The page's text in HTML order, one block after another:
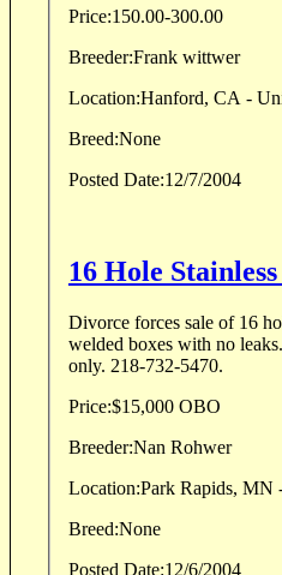
Price:150.00-300.00
Breeder:Frank wittwer
Location:Hanford, CA -
Breed:None
Posted Date:12/7/2004
16 Hole
Divorce forces sale of 16 hole
welded boxes with no leaks. 4 wheeler bed on back. Can send pictures. Phone calls
only. 218-732-5470.
Price:$15,000 OBO
Breeder:Nan Rohwer
Location:Park Rapids, MN
Breed:None
Posted Date:12/6/2004